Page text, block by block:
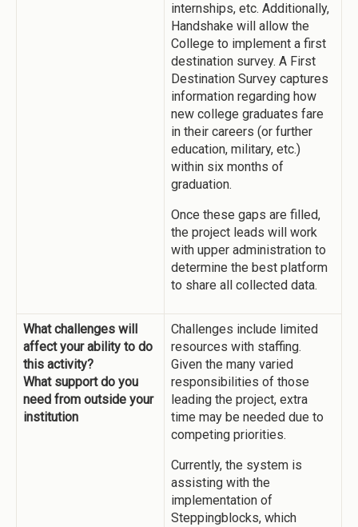
internships, etc. Additionally,
Handshake will allow the
College to implement a first
destination survey. A First
Destination Survey captures
information regarding how
new college graduates fare
in their careers (or further
education, military, etc.)
within six months of
graduation.
Once these gaps are filled,
the project leads will work
with upper administration to
determine the best platform
to share all collected data.
What challenges will
affect your ability to do
this activity?
What support do you
need from outside your
institution
Challenges include limited
resources with staffing.
Given the many varied
responsibilities of those
leading the project, extra
time may be needed due to
competing priorities.
Currently, the system is
assisting with the
implementation of
Steppingblocks, which